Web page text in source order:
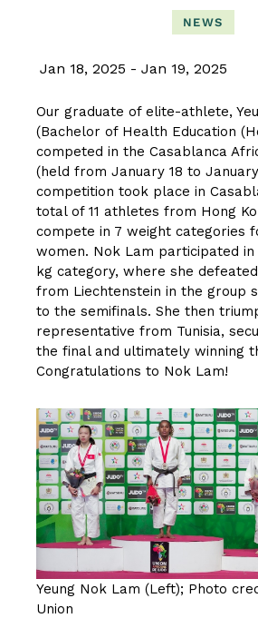
NEWS
Jan 18, 2025 Jan 19, 2025
Our graduate of elite-athlete,
(Bachelor of Health Education
competed in the Casablanca
(held from January 18 to January
competition took place in
total of 11 athletes from Hong
compete in 7 weight categories
women. Nok Lam participated in
kg category, where she
from Liechtenstein in the group
to the semifinals. She then
representative from Tunisia,
the final and ultimately winning
Congratulations to Nok Lam!
Yeung Nok Lam (Left); Photo
Union